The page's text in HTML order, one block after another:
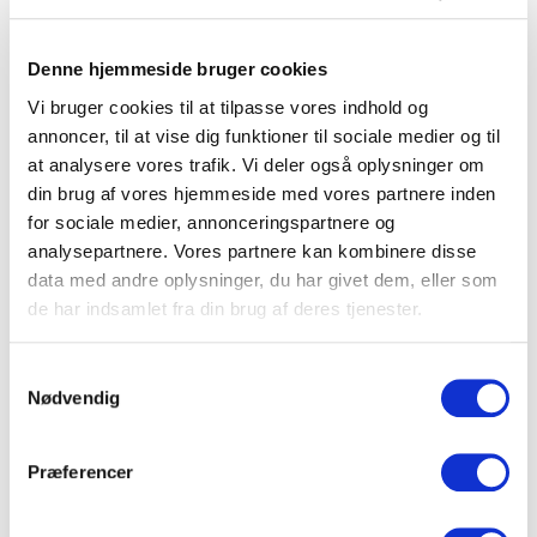
Denne hjemmeside bruger cookies
Vi bruger cookies til at tilpasse vores indhold og
annoncer, til at vise dig funktioner til sociale medier og til
at analysere vores trafik. Vi deler også oplysninger om
din brug af vores hjemmeside med vores partnere inden
for sociale medier, annonceringspartnere og
analysepartnere. Vores partnere kan kombinere disse
data med andre oplysninger, du har givet dem, eller som
de har indsamlet fra din brug af deres tjenester.
Nødvendig
Præferencer
All our materials are sourced in Denmark and we handpick
all our subcontractors.
When we produce a clic furniture, we use a special
technique that allows a stable frame without the use of a
fixed back panel.
Our furniture are constructed to provide optimal
strength and to hold a high amount of weight regardless if
you place them on the floor on stands or mount them on
before they leave our production.